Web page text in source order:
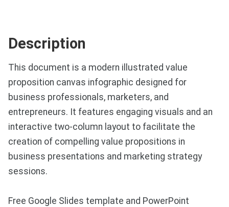
Description
This document is a modern illustrated value
proposition canvas infographic designed for
business professionals, marketers, and
entrepreneurs. It features engaging visuals and an
interactive two-column layout to facilitate the
creation of compelling value propositions in
business presentations and marketing strategy
sessions.
Free Google Slides template and PowerPoint